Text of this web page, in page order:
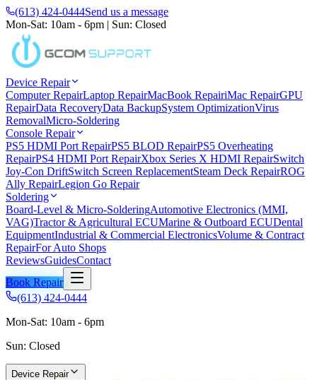
(613) 424-0444Send us a message
Mon-Sat: 10am - 6pm | Sun: Closed
Device Repair
Computer RepairLaptop RepairMacBook RepairiMac RepairGPU
RepairData RecoveryData BackupSystem OptimizationVirus
RemovalMicro-Soldering
Console Repair
PS5 HDMI Port RepairPS5 BLOD RepairPS5 Overheating
RepairPS4 HDMI Port RepairXbox Series X HDMI RepairSwitch
Joy-Con DriftSwitch Screen ReplacementSteam Deck RepairROG
Ally RepairLegion Go Repair
Soldering
Board-Level & Micro-SolderingAutomotive Electronics (MMI,
VAG)Tractor & Agricultural ECUMarine & Outboard ECUDental
EquipmentIndustrial & Commercial ElectronicsVolume & Contract
RepairFor Auto Shops
ReviewsGuidesContact
Book Repair
(613) 424-0444
Mon-Sat: 10am - 6pm
Sun: Closed
Device Repair